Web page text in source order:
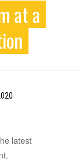
at a
latest